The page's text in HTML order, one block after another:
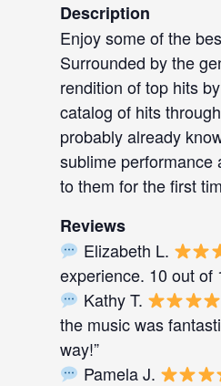
Description
Enjoy some of the
Surrounded by the
rendition of top hits
catalog of hits
probably already
sublime performance
to them for the first
Reviews
Elizabeth L.
experience. 10 out of
Kathy T.
the music was
way!”
Pamela J.